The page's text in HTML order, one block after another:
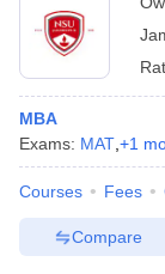
Important
TipsXAT
MBA
Exams: MAT +1
Courses Fees
Compare